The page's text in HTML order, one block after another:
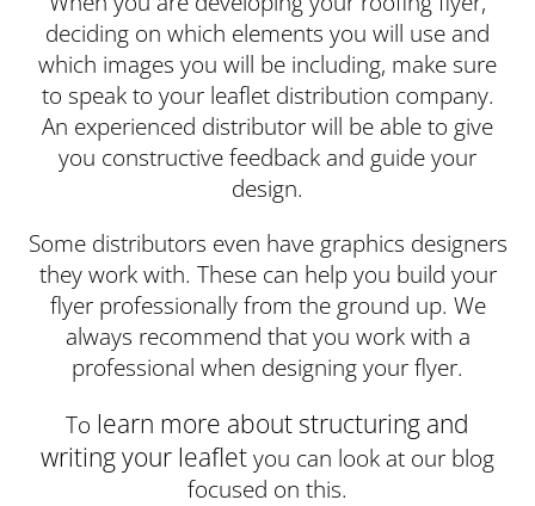
deciding on which elements you will use and
which images you will be including, make sure
to speak to your leaflet distribution company.
An experienced distributor will be able to give
you constructive feedback and guide your
design.
Some distributors even have graphics designers
they work with. These can help you build your
flyer professionally from the ground up. We
always recommend that you work with a
professional when designing your flyer.
To learn more about structuring and
writing your leafletyou can look at our blog
focused on this.